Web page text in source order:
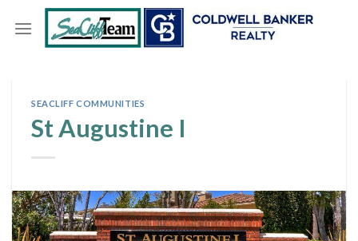
SEACLIFF COMMUNITIES
St Augustine I